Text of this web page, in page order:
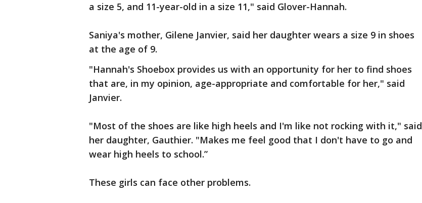
a size 5, and 11-year-old in a size 11," said Glover-Hannah.
Saniya's mother, Gilene Janvier, said her daughter wears a size 9 in shoes
at the age of 9.
"Hannah's Shoebox provides us with an opportunity for her to find shoes
that are, in my opinion, age-appropriate and comfortable for her," said
Janvier.
"Most of the shoes are like high heels and I'm like not rocking with it," said
her daughter, Gauthier. "Makes me feel good that I don't have to go and
wear high heels to school.”
These girls can face other problems.